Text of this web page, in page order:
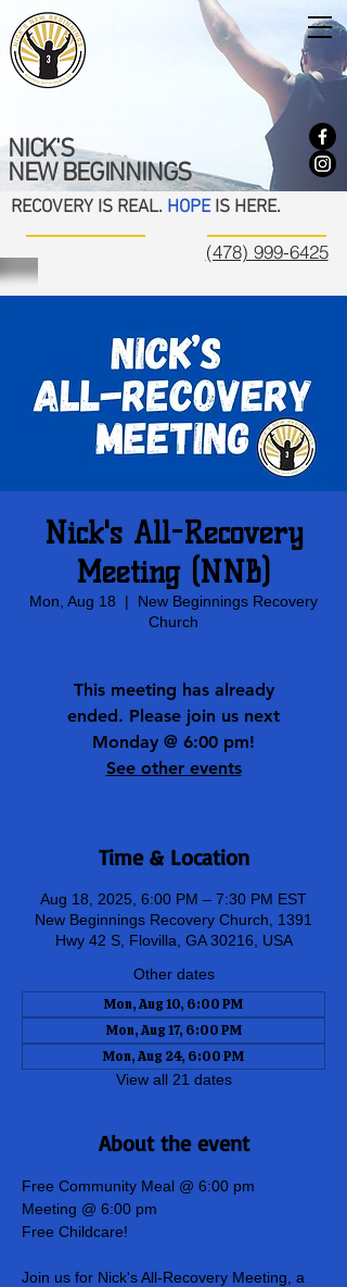
NICK'S
NEW BEGINNINGS
RECOVERY IS REAL. HOPEIS HERE.
(478) 999-6425
Nick's All-Recovery
Meeting (NNB)
Mon, Aug 18
  |
New Beginnings Recovery
Church
This meeting has already
ended. Please join us next
Monday @ 6:00 pm!
See other events
Time & Location
Aug 18, 2025, 6:00 PM – 7:30 PM EST
New Beginnings Recovery Church, 1391
Hwy 42 S, Flovilla, GA 30216, USA
Other dates
Mon, Aug 10, 6:00 PM
Mon, Aug 17, 6:00 PM
Mon, Aug 24, 6:00 PM
View all 21 dates
About the event
Free Community Meal @ 6:00 pm
Meeting @ 6:00 pm
Free Childcare!
Join us for Nick's All-Recovery Meeting, a